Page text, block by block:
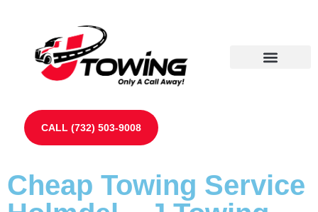
CALL (732) 503-9008
Cheap Towing Service